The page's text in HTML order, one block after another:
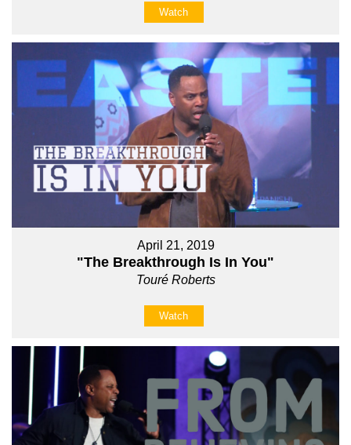
Watch
April 21, 2019
"The Breakthrough Is In You"
Touré Roberts
Watch